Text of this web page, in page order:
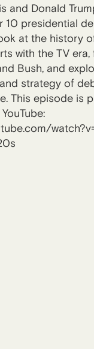
and Donald
10 presidential
at the history
with the TV
Bush, and
strategy of
This episode is